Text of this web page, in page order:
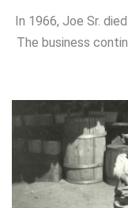
In 1966, Joe Sr.
The business